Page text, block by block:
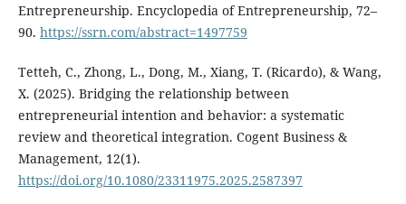
Entrepreneurship. Encyclopedia of Entrepreneurship, 72–
90. https://ssrn.com/abstract=1497759
Tetteh, C., Zhong, L., Dong, M., Xiang, T. (Ricardo), & Wang,
X. (2025). Bridging the relationship between
entrepreneurial intention and behavior: a systematic
review and theoretical integration. Cogent Business &
Management, 12(1).
https://doi.org/10.1080/23311975.2025.2587397